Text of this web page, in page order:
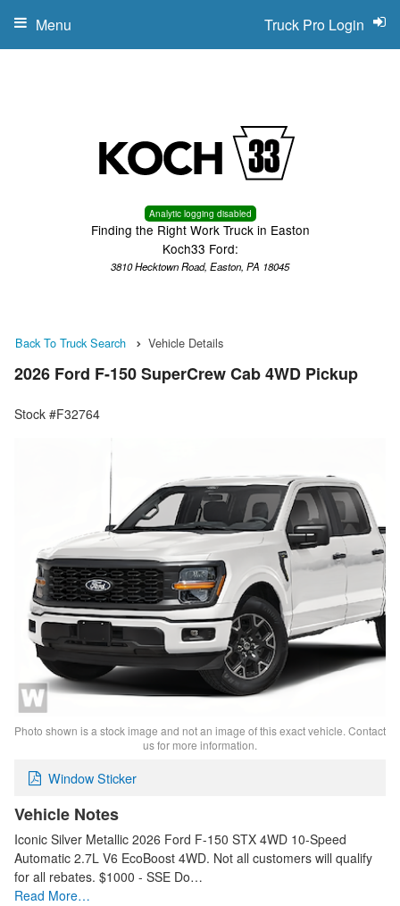
Analytic logging disabled
Finding the Right Work Truck in Easton
Koch33 Ford:
3810 Hecktown Road, Easton, PA 18045
Truck Pro Login
Menu
Back To Truck Search Vehicle Details
2026 Ford F-150 SuperCrew Cab 4WD Pickup
Stock #F32764
Photo shown is a stock image and not an image of this exact vehicle. Contact
us for more information.
Window Sticker
Vehicle Notes
Iconic Silver Metallic 2026 Ford F-150 STX 4WD 10-Speed
Automatic 2.7L V6 EcoBoost 4WD. Not all customers will qualify
for all rebates. $1000 - SSE Do…
Read More…